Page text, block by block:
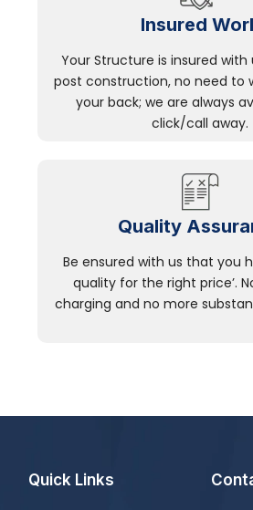
Insured
Your Structure is insured with
post construction, no need to
your back; we are always
click/call away.
Quality
Be ensured with us that you
quality for the right price’.
charging and no more
Quick Links